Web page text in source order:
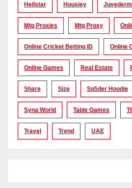
Hellstar Housiey Juvederm
Mtg Proxies Mtg Proxy
Online Cricket Betting ID Online
Online Games Real Estate
Share Size Sp5der Hoodie
Syna World Table Games
Travel Trend UAE